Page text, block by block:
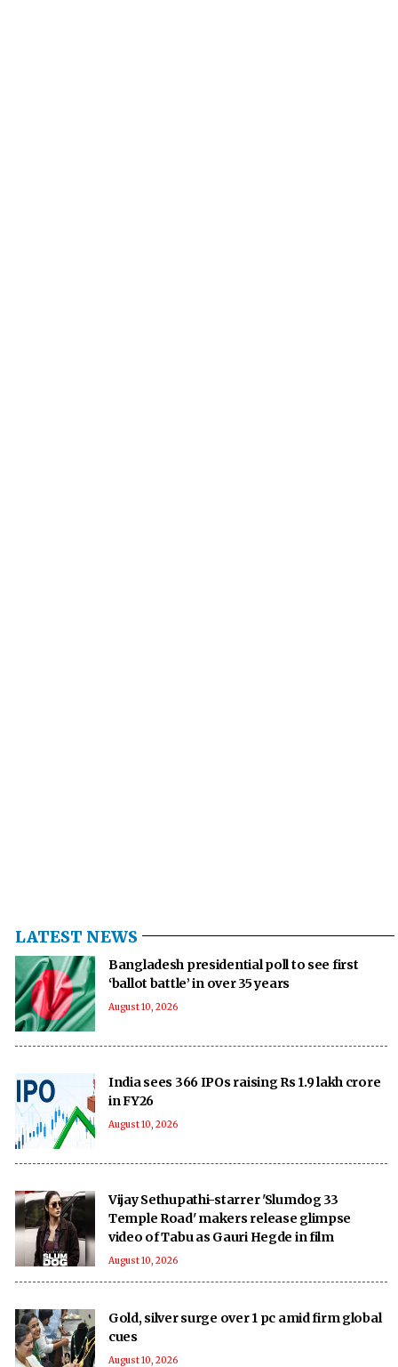
LATEST NEWS
Bangladesh presidential poll to see first
‘ballot battle’ in over 35 years
August 10, 2026
India sees 366 IPOs raising Rs 1.9 lakh crore
in FY26
August 10, 2026
Vijay Sethupathi-starrer 'Slumdog 33
Temple Road' makers release glimpse
video of Tabu as Gauri Hegde in film
August 10, 2026
Gold, silver surge over 1 pc amid firm global
cues
August 10, 2026